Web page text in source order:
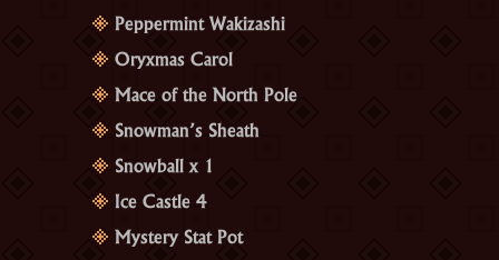
Peppermint Wakizashi
Oryxmas Carol
Mace of the North Pole
Snowman’s Sheath
Snowball x 1
Ice Castle 4
Mystery Stat Pot